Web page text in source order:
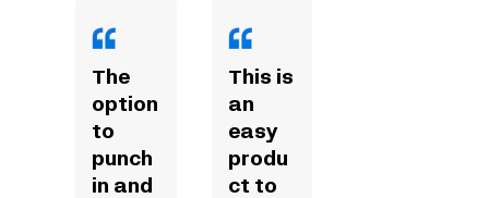
The
option
to
punch
in and
This is
an
easy
produ
ct to